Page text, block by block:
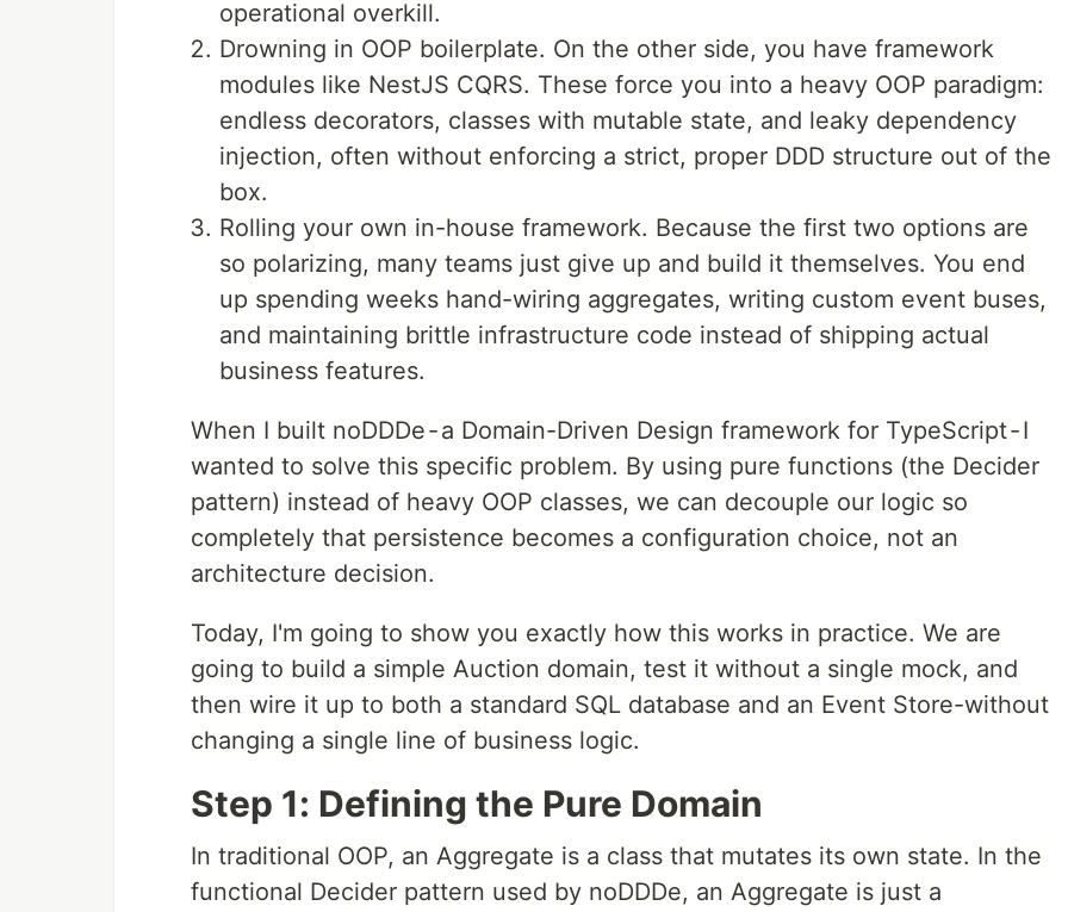
operational overkill.
Drowning in OOP boilerplate. On the other side, you have framework
modules like NestJS CQRS. These force you into a heavy OOP paradigm:
endless decorators, classes with mutable state, and leaky dependency
injection, often without enforcing a strict, proper DDD structure out of the
box.
Rolling your own in-house framework. Because the first two options are
so polarizing, many teams just give up and build it themselves. You end
up spending weeks hand-wiring aggregates, writing custom event buses,
and maintaining brittle infrastructure code instead of shipping actual
business features.
When I built noDDDe - a Domain-Driven Design framework for TypeScript - I
wanted to solve this specific problem. By using pure functions (the Decider
pattern) instead of heavy OOP classes, we can decouple our logic so
completely that persistence becomes a configuration choice, not an
architecture decision.
Today, I'm going to show you exactly how this works in practice. We are
going to build a simple Auction domain, test it without a single mock, and
then wire it up to both a standard SQL database and an Event Store-without
changing a single line of business logic.
Step 1: Defining the Pure Domain
In traditional OOP, an Aggregate is a class that mutates its own state. In the
functional Decider pattern used by noDDDe, an Aggregate is just a